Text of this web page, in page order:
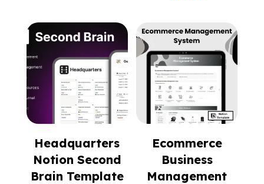
Headquarters
Notion Second
Brain Template
Ecommerce
Business
Management